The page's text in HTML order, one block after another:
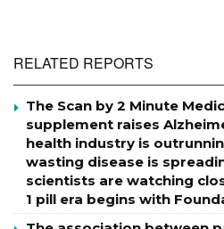
RELATED REPORTS
The Scan by 2 Minute
supplement raises
health industry is
wasting disease is
scientists are watching
1 pill era begins with